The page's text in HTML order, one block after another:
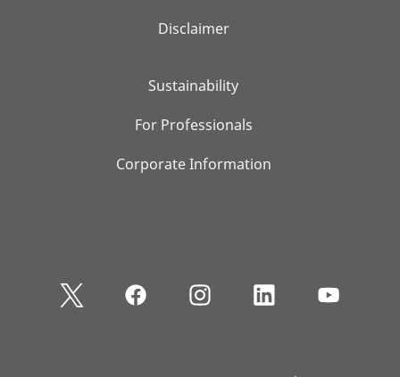
Disclaimer
Sustainability
For Professionals
Corporate Information